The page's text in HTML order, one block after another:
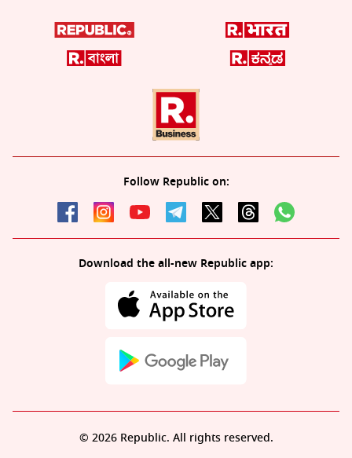
Follow Republic on:
Download the all-new Republic app:
© 2026 Republic. All rights reserved.